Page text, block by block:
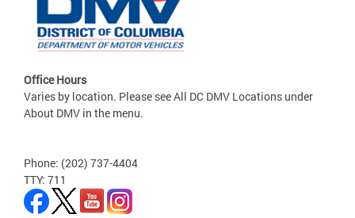
Office Hours
Varies by location. Please see All DC DMV Locations under
About DMV in the menu.
Phone: (202) 737-4404
TTY: 711